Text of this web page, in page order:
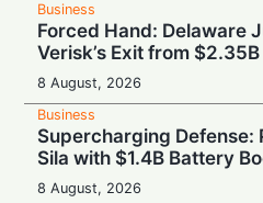
Business
Forced Hand: Delaware
Verisk’s Exit from
8 August, 2026
Business
Supercharging Defense:
Sila with $1.4B Battery
8 August, 2026